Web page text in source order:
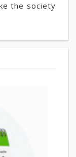
the society